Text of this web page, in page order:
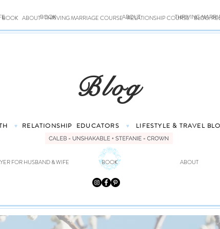
BOOK ABOUT THRIVING MARRIAGE COURSE RELATIONSHIP COURSE BLOG:
BOOK ABOUT THRIVING
Blog
♥ RELATIONSHIP EDUCATORS ♥ LIFESTYLE & TRAVEL
FOR HUSBAND & WIFE BOOK ABOUT